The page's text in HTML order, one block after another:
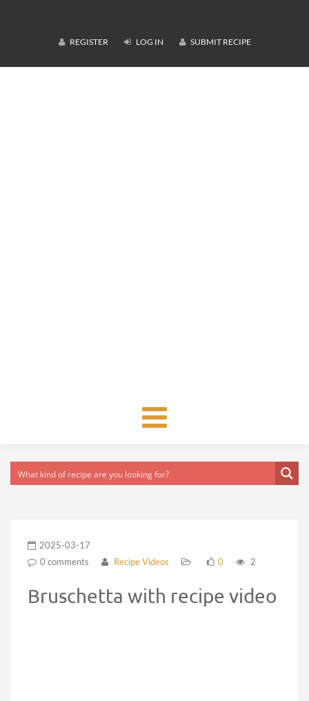
REGISTER LOG IN SUBMIT RECIPE
Toggle
navigation
2025-03-17
0 comments
Recipe Videos 0 2
Bruschetta with recipe video